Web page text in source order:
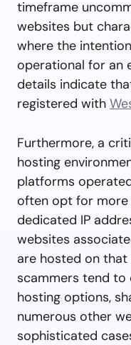
timeframe
websites but
where the
operational for an
details indicate
registered with
Furthermore, a
hosting
platforms
often opt for more
dedicated IP
websites
are hosted on
scammers tend to
hosting options,
numerous other
sophisticated